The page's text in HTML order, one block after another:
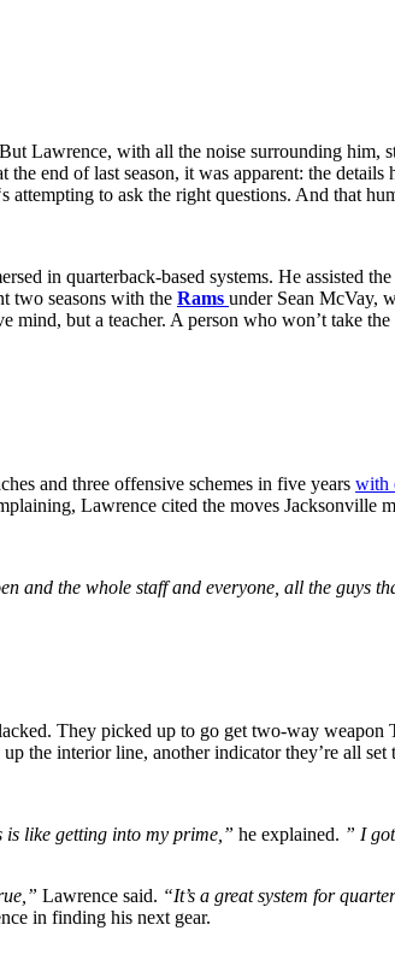
Lawrence, with all the noise surrounding him,
the end oflast season, it was apparent: the details
s attempting to ask the right questions. And that
in quarterback-based systems. He assisted the
two seasons with the Rams under Sean McVay,
mind, but a teacher. A person who won’t take
and three offensive schemes in five years with
Lawrence cited the moves Jacksonville
and the whole staff and everyone, all the guys
They picked up to go get two-way
the interior line, another indicator they’re all
is like getting into my prime,” he explained. ” I
Lawrence said. “It’s a great system for
in finding his next gear.